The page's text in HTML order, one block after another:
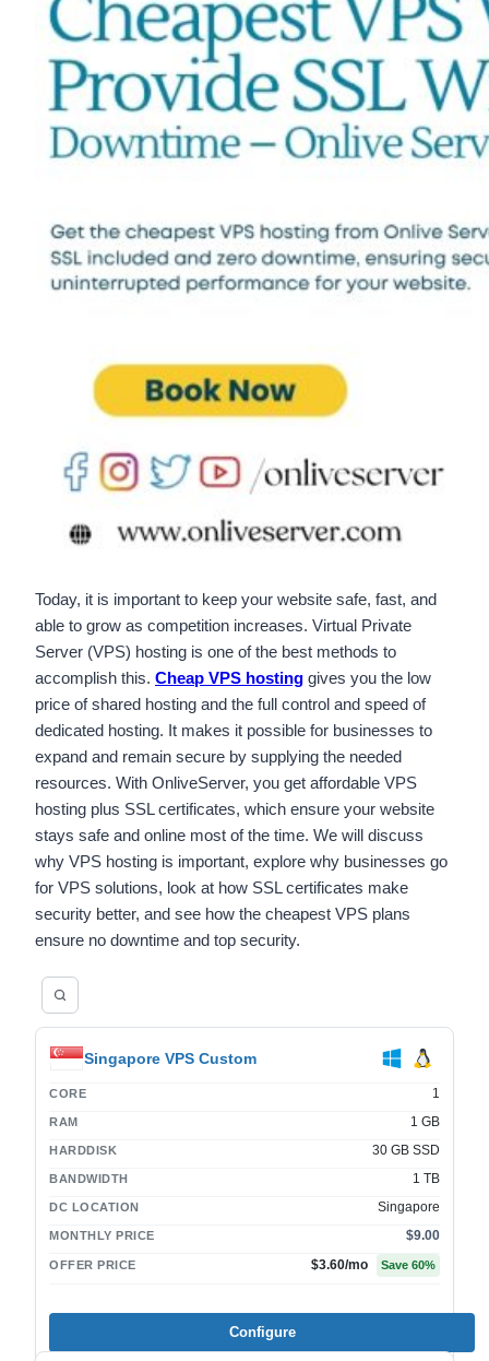
Today, it is important to keep your website safe, fast, and
able to grow as competition increases. Virtual Private
Server (VPS) hosting is one of the best methods to
accomplish this. Cheap VPS hosting gives you the low
price of shared hosting and the full control and speed of
dedicated hosting. It makes it possible for businesses to
expand and remain secure by supplying the needed
resources. With OnliveServer, you get affordable VPS
hosting plus SSL certificates, which ensure your website
stays safe and online most of the time. We will discuss
why VPS hosting is important, explore why businesses go
for VPS solutions, look at how SSL certificates make
security better, and see how the cheapest VPS plans
ensure no downtime and top security.
Singapore VPS Custom
CORE 1
RAM 1 GB
HARDDISK 30 GB SSD
BANDWIDTH 1 TB
DC LOCATION Singapore
MONTHLY PRICE $9.00
OFFER PRICE $3.60/mo Save 60%
Configure